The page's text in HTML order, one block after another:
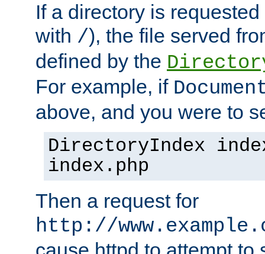
If a directory is
with /), the file served
defined by the
For example, if
above, and you were to
DirectoryIndex
index.php
Then a request for
http://